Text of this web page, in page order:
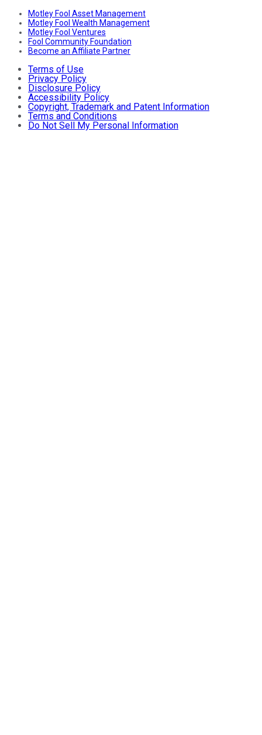
Motley Fool Asset Management
Motley Fool Wealth Management
Motley Fool Ventures
Fool Community Foundation
Become an Affiliate Partner
Terms of Use
Privacy Policy
Disclosure Policy
Accessibility Policy
Copyright, Trademark and Patent Information
Terms and Conditions
Do Not Sell My Personal Information